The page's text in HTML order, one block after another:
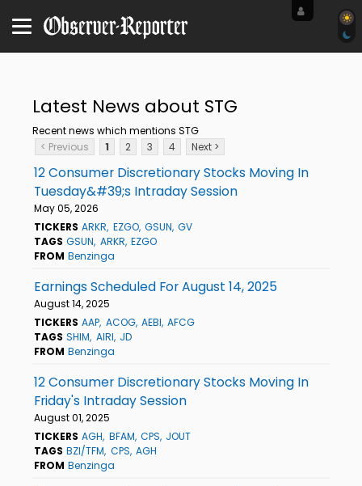
Latest News about STG
Recent news which mentions STG
< Previous
1 2 3 4 Next >
12 Consumer Discretionary Stocks Moving In
Tuesday&#39;s Intraday Session
May 05, 2026
TICKERS ARKR EZGO GSUN GV
TAGS GSUN ARKR EZGO
FROM Benzinga
Earnings Scheduled For August 14, 2025
August 14, 2025
TICKERS AAP ACOG AEBI AFCG
TAGS SHIM AIRI JD
FROM Benzinga
12 Consumer Discretionary Stocks Moving In
Friday's Intraday Session
August 01, 2025
TICKERS AGH BFAM CPS JOUT
TAGS BZI/TFM CPS AGH
FROM Benzinga